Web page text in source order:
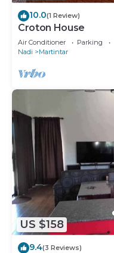
10.0(1 Review)
Croton House
Air Conditioner Parking
Nadi
Martintar
US $158
9.4(3 Reviews)